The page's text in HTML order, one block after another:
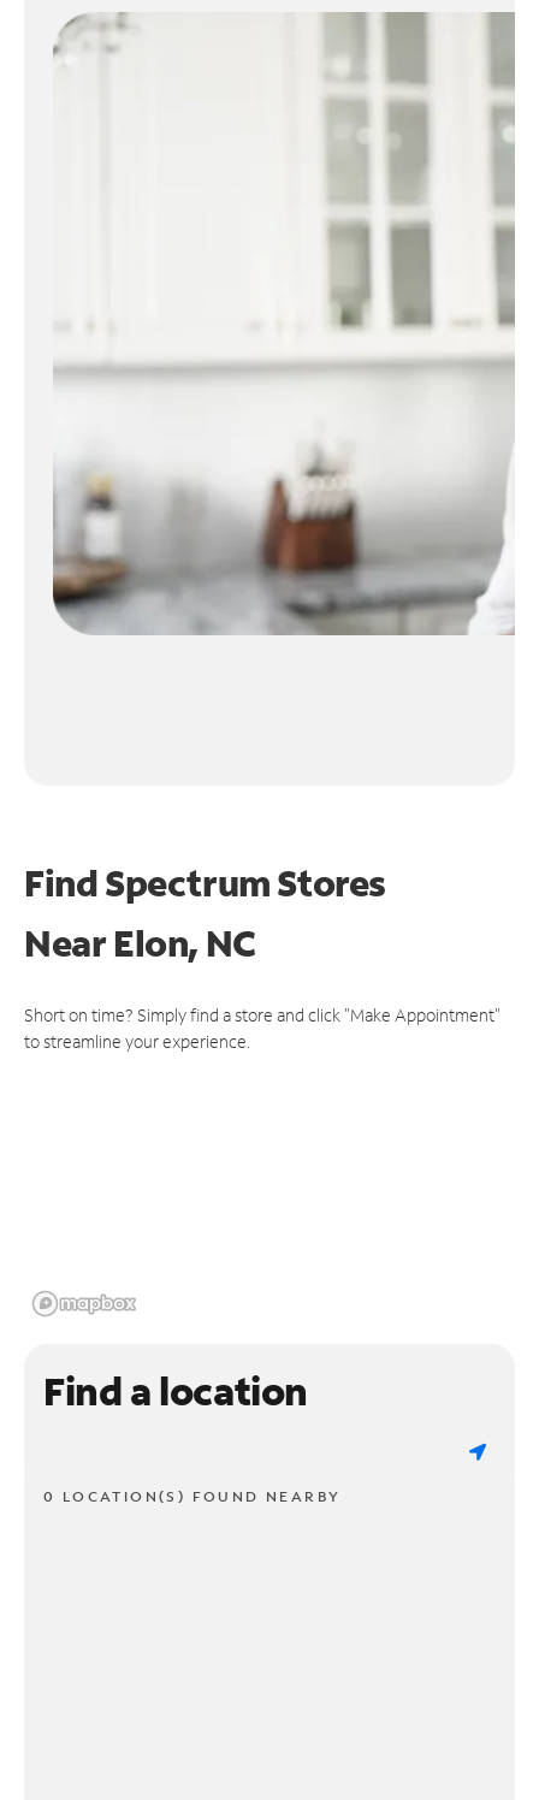
Find Spectrum Stores
NearElon, NC
Short on time? Simply find a store and click "Make Appointment"
to streamline your experience.
Find a location
0 LOCATION(S) FOUND NEARBY